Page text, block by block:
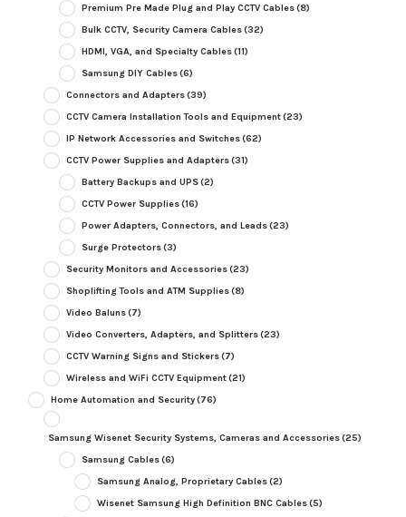
Premium Pre Made Plug and Play CCTV Cables(8)
Bulk CCTV, Security Camera Cables(32)
HDMI, VGA, and Specialty Cables(11)
Samsung DIY Cables(6)
Connectors and Adapters(39)
CCTV Camera Installation Tools and Equipment(23)
IP Network Accessories and Switches(62)
CCTV Power Supplies and Adapters(31)
Battery Backups and UPS(2)
CCTV Power Supplies(16)
Power Adapters, Connectors, and Leads(23)
Surge Protectors(3)
Security Monitors and Accessories(23)
Shoplifting Tools and ATM Supplies(8)
Video Baluns(7)
Video Converters, Adapters, and Splitters(23)
CCTV Warning Signs and Stickers(7)
Wireless and WiFi CCTV Equipment(21)
Home Automation and Security(76)
Samsung Wisenet Security Systems, Cameras and Accessories(25)
Samsung Cables(6)
Samsung Analog, Proprietary Cables(2)
Wisenet Samsung High Definition BNC Cables(5)